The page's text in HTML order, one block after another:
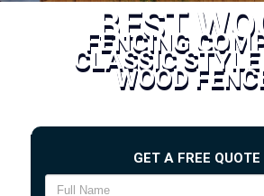
BEST
FENCING
CLASSIC
WOOD
GET A FREE QUOTE